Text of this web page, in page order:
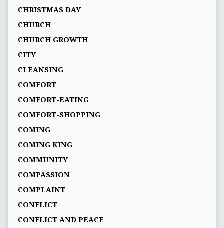
CHRISTMAS DAY
CHURCH
CHURCH GROWTH
CITY
CLEANSING
COMFORT
COMFORT-EATING
COMFORT-SHOPPING
COMING
COMING KING
COMMUNITY
COMPASSION
COMPLAINT
CONFLICT
CONFLICT AND PEACE